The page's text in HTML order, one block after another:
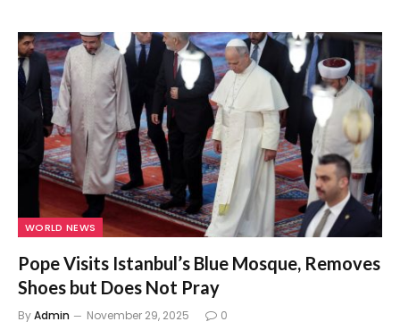
WORLD NEWS
Pope Visits Istanbul’s Blue Mosque, Removes
Shoes but Does Not Pray
ByAdmin November 29, 2025 0